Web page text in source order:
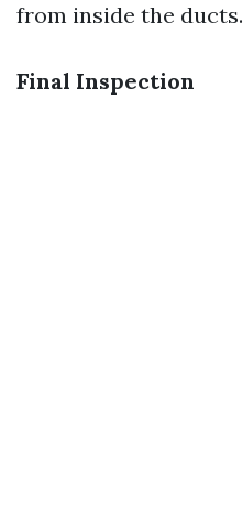
from inside the ducts.
Final Inspection